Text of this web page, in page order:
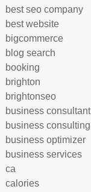
best seo company
best website
bigcommerce
blog search
booking
brighton
brightonseo
business consultant
business consulting
business optimizer
business services
ca
calories